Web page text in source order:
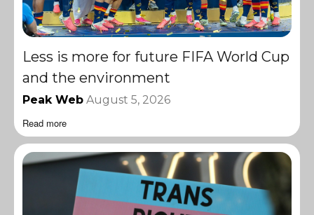
Less is more for future FIFA World Cup
and the environment
Peak Web August 5, 2026
Read more